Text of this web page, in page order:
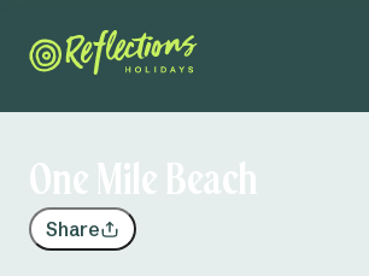
One Mile Beach
Share